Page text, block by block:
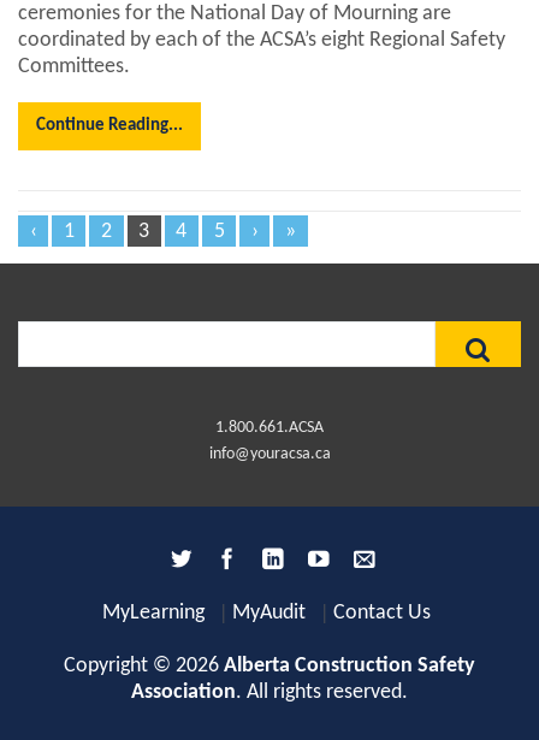
ceremonies for the National Day of Mourning are
coordinated by each of the ACSA’s eight Regional Safety
Committees.
Continue Reading...
‹ 1 2 3 4 5 › »
1.800.661.ACSA
info@youracsa.ca
MyLearning MyAudit Contact Us
Copyright © 2026 Alberta Construction Safety
Association. All rights reserved.